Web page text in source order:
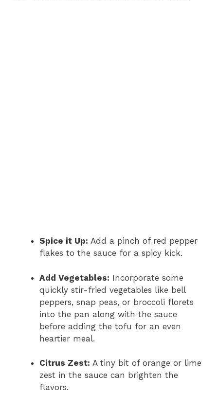
Spice it Up: Add a pinch of red pepper
flakes to the sauce for a spicy kick.
Add Vegetables: Incorporate some
quickly stir-fried vegetables like bell
peppers, snap peas, or broccoli florets
into the pan along with the sauce
before adding the tofu for an even
heartier meal.
Citrus Zest: A tiny bit of orange or lime
zest in the sauce can brighten the
flavors.